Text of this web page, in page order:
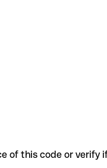
of this code or